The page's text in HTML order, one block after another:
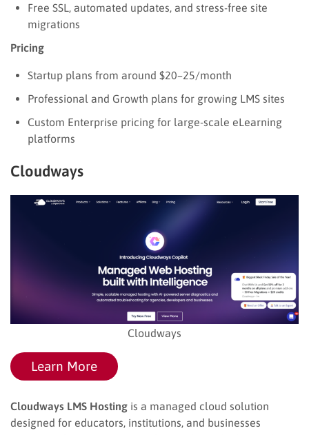
Free SSL, automated updates, and stress-free site
migrations
Pricing
Startup plans from around $20–25/month
Professional and Growth plans for growing LMS sites
Custom Enterprise pricing for large-scale eLearning
platforms
Cloudways
Cloudways
Learn More
Cloudways LMS Hosting is a managed cloud solution
designed for educators, institutions, and businesses